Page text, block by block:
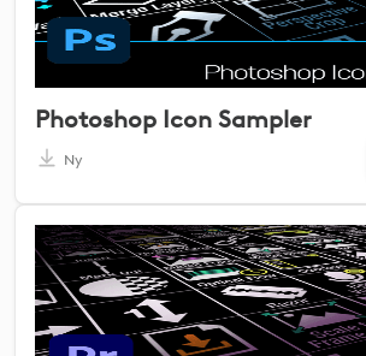
Photoshop Icon Sampler
Ny